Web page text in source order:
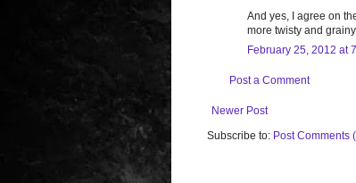
And yes, I agree on
more twisty and
February 25, 2012 at
Post a Comment
Newer Post
Subscribe to: Post Comments